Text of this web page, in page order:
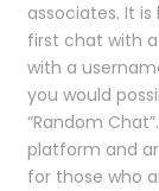
associates. It
first chat with
with a
you would
“Random
platform and
for those who